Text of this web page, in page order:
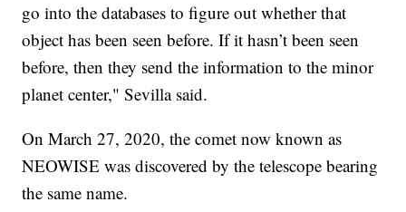
go into the databases to figure out whether that
object has been seen before. If it hasn’t been seen
before, then they send the information to the minor
planet center," Sevilla said.
On March 27, 2020, the comet now known as
NEOWISE was discovered by the telescope bearing
the same name.